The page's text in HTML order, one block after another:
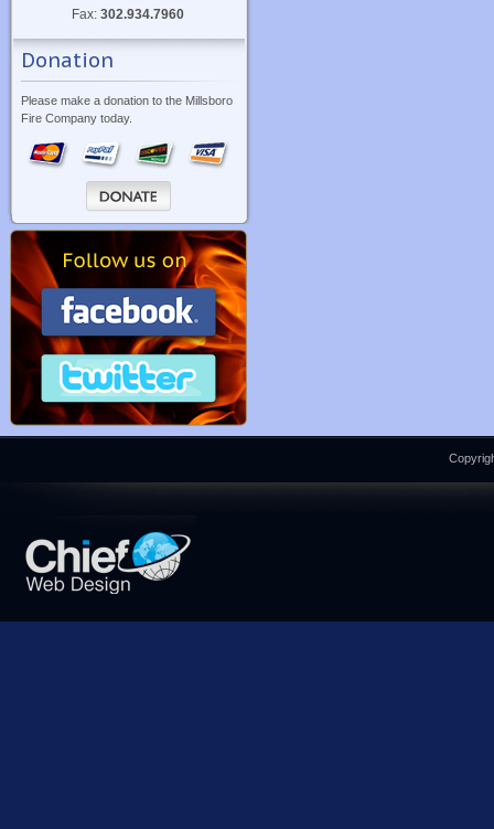
Fax:302.934.7960
Donation
Please make a donation to the Millsboro
Fire Company today.